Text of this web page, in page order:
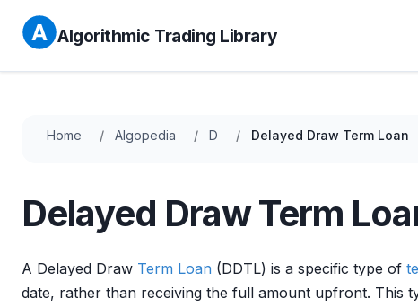
Algorithmic Trading Library
Home Algopedia D Delayed Draw Term Loan
Delayed Draw Term
A Delayed Draw Term Loan (DDTL) is a specific type of
date, rather than receiving the full amount upfront. This